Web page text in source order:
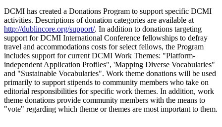
DCMI has created a Donations Program to support specific DCMI
activities. Descriptions of donation categories are available at
http://dublincore.org/support/. In addition to donations targeting
support for DCMI International Conference fellowships to defray
travel and accommodations costs for select fellows, the Program
includes support for current DCMI Work Themes: "Platform-
independent Application Profiles", 'Mapping Diverse Vocabularies"
and "Sustainable Vocabularies". Work theme donations will be used
primarily to support stipends to community members who take on
editorial responsibilities for specific work themes. In addition, work
theme donations provide community members with the means to
"vote" regarding which theme or themes are most important to them.